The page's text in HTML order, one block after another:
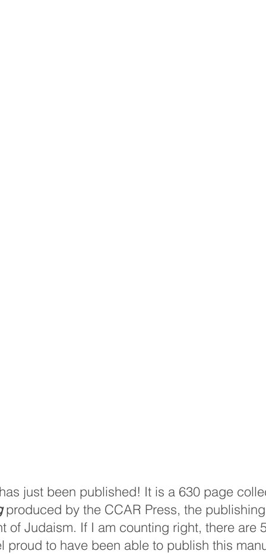
just been published! It is a 630 page
produced by the CCAR Press, the
of Judaism. If I am counting right, there are
proud to have been able to publish this